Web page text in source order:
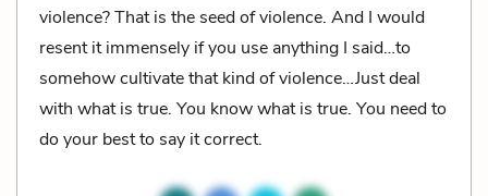
violence? That is the seed of violence. And I would
resent it immensely if you use anything I said…to
somehow cultivate that kind of violence…Just deal
with what is true. You know what is true. You need to
do your best to say it correct.